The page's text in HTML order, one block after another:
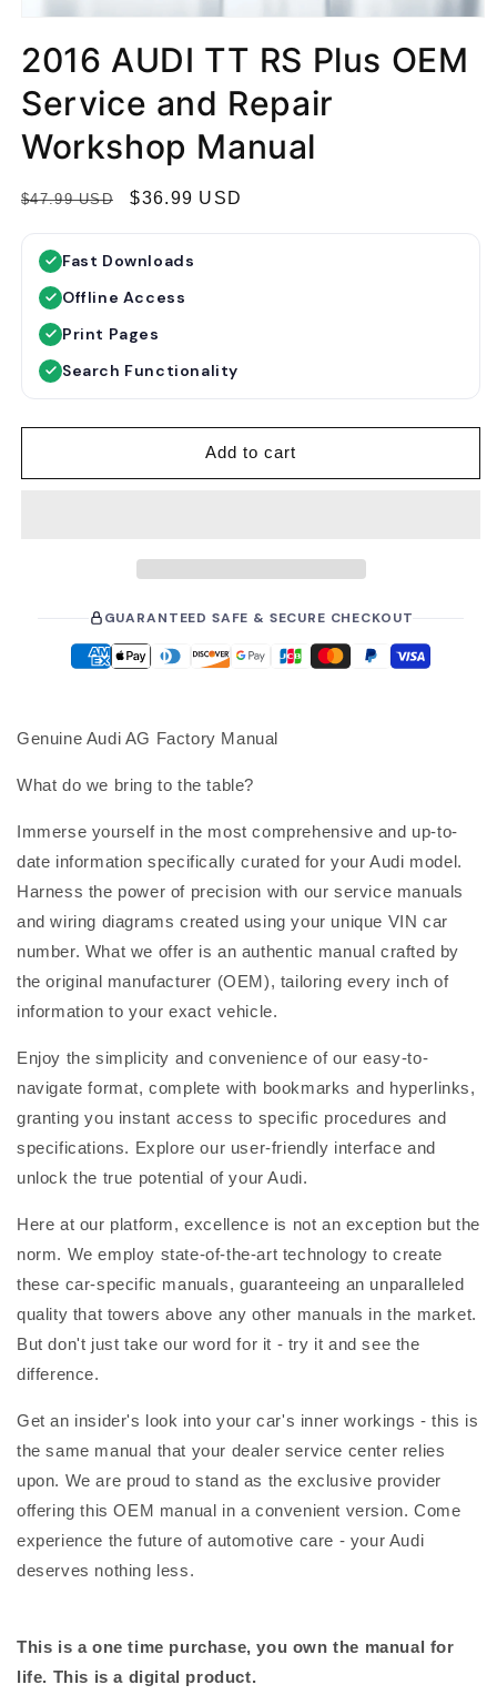
2016 AUDI TT RS Plus OEM
Service and Repair
Workshop Manual
R
$47.99 USD
S
p
r
$36.99 USD
Fast Downloads
Offline Access
Print Pages
Search Functionality
Add to cart
GUARANTEED SAFE & SECURE CHECKOUT
Genuine Audi AG Factory Manual
What do we bring to the table?
Immerse yourself in the most comprehensive and up-to-
date information specifically curated for your Audi model.
Harness the power of precision with our service manuals
and wiring diagrams created using your unique VIN car
number. What we offer is an authentic manual crafted by
the original manufacturer (OEM), tailoring every inch of
information to your exact vehicle.
Enjoy the simplicity and convenience of our easy-to-
navigate format, complete with bookmarks and hyperlinks,
granting you instant access to specific procedures and
specifications. Explore our user-friendly interface and
unlock the true potential of your Audi.
Here at our platform, excellence is not an exception but the
norm. We employ state-of-the-art technology to create
these car-specific manuals, guaranteeing an unparalleled
quality that towers above any other manuals in the market.
But don't just take our word for it - try it and see the
difference.
Get an insider's look into your car's inner workings - this is
the same manual that your dealer service center relies
upon. We are proud to stand as the exclusive provider
offering this OEM manual in a convenient version. Come
experience the future of automotive care - your Audi
deserves nothing less.
This is a one time purchase, you own the manual for
life. This is a digital product.